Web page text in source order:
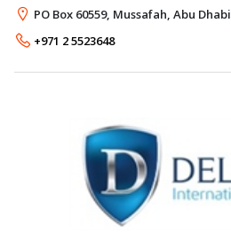
special geo membrane ( Liner ) . The internal liner retains the
water i
PO Box 60559, Mussafah, Abu Dhabi
+971 2 5523648